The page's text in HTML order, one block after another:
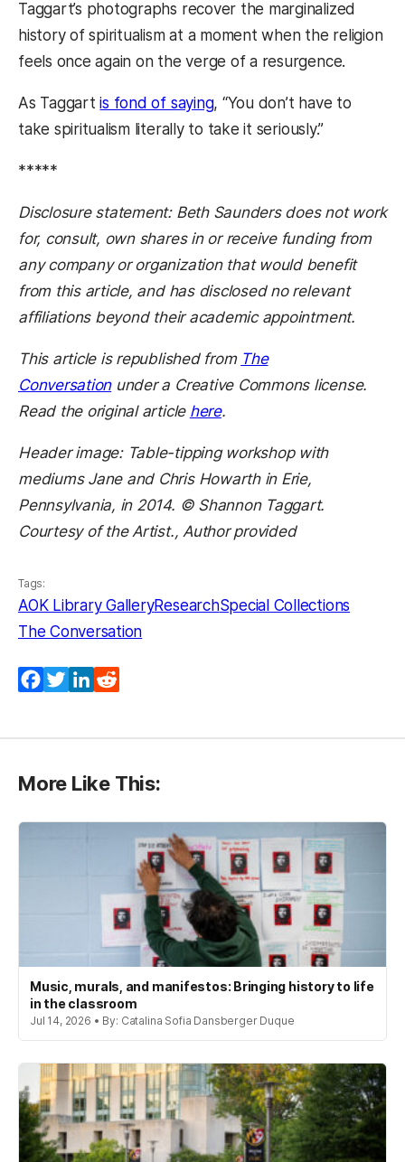
Taggart’s photographs recover the marginalized
history of spiritualism at a moment when the religion
feels once again on the verge of a resurgence.
As Taggartis fond of saying, “You don’t have to
take spiritualism literally to take it seriously.”
*****
Disclosure statement: Beth Saunders does not work
for, consult, own shares in or receive funding from
any company or organization that would benefit
from this article, and has disclosed no relevant
affiliations beyond their academic appointment.
This article is republished from The
Conversationunder a Creative Commons license.
Read the original article here.
Header image: Table-tipping workshop with
mediums Jane and Chris Howarth in Erie,
Pennsylvania, in 2014. © Shannon Taggart.
Courtesy of the Artist., Author provided
Tags:
AOK Library GalleryResearchSpecial Collections
The Conversation
Facebook
TwitterLinkedIn
More Like This:
Music, murals, and manifestos: Bringing history to life
in the classroom
Jul 14, 2026 • By: Catalina Sofia Dansberger Duque